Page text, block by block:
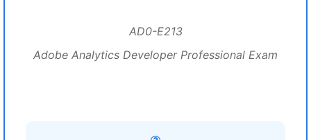
AD0-E213
Adobe Analytics Developer Professional Exam